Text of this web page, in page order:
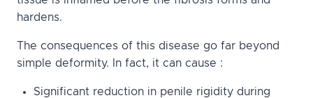
hardens.
The consequences of this disease go far beyond
simple deformity. In fact, it can cause :
Significant reduction in penile rigidity during